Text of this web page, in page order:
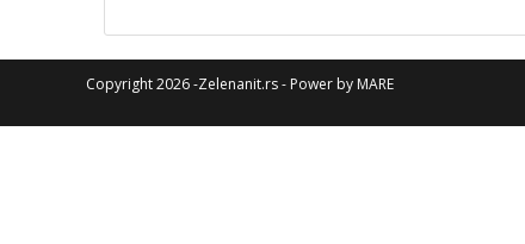
Copyright 2026 -Zelenanit.rs - Power by MARE